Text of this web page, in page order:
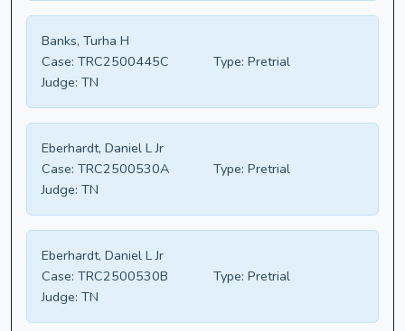
Banks, Turha H
Case: TRC2500445C Type: Pretrial
Judge: TN
Eberhardt, Daniel L Jr
Case: TRC2500530A Type: Pretrial
Judge: TN
Eberhardt, Daniel L Jr
Case: TRC2500530B Type: Pretrial
Judge: TN